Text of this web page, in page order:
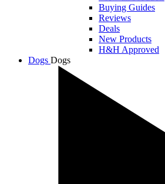
Buying Guides
Reviews
Deals
New Products
H&H Approved
Dogs Dogs